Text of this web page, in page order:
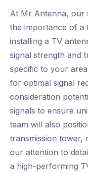
At Mr Antenna, our
the importance of a
installing a TV
signal strength and
specific to your
for optimal signal
consideration
signals to ensure
team will also
transmission tower,
our attention to
a high-performing